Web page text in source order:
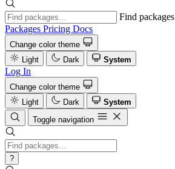
Find packages
Packages Pricing Docs
Change color theme
Light
Dark System
Log In
Change color theme
Light
Dark
System
Toggle navigation
?